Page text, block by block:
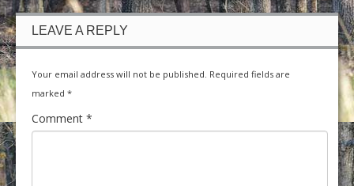
LEAVE A REPLY
Your email address will not be published. Required fields are
marked *
Comment *